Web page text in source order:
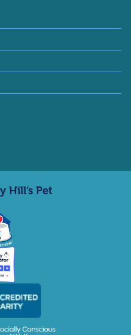
Hill’s Pet